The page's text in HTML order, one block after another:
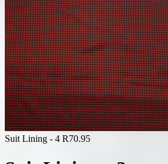
Suit Lining - 4 R70.95